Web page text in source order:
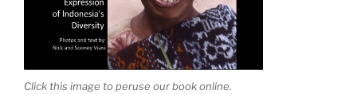
Click this image to peruse our book online.